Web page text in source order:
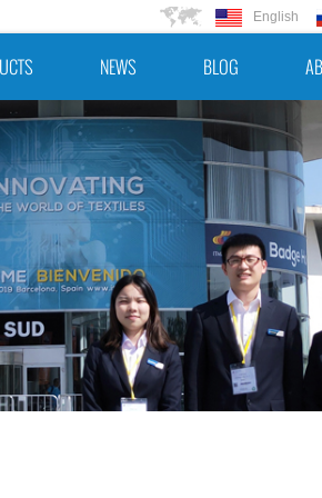
English
NEWS BLOG